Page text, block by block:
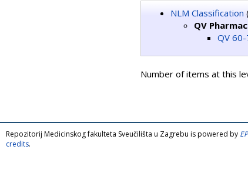
NLM Classification
QV
QV
Number of items at this
Repozitorij Medicinskog fakulteta Sveučilišta u Zagrebu is powered by
credits.